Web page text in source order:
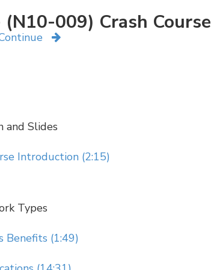
009) Crash Course
and Slides
Introduction (2:15)
Types
Benefits (1:49)